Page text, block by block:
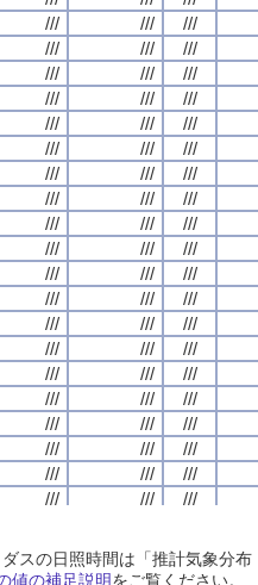
/// /// ///
/// /// ///
/// /// ///
/// /// ///
/// /// ///
/// /// ///
/// /// ///
/// /// ///
/// /// ///
/// /// ///
/// /// ///
/// /// ///
/// /// ///
/// /// ///
/// /// ///
/// /// ///
/// /// ///
/// /// ///
/// /// ///
/// /// ///
/// /// ///
/// /// ///
/// /// ///
/// /// ///
/// /// ///
/// /// ///
/// /// ///
/// /// ///
/// /// ///
/// /// ///
/// /// ///
/// /// ///
/// /// ///
/// /// ///
/// /// ///
/// /// ///
/// /// ///
/// /// ///
/// /// ///
/// /// ///
/// /// ///
/// /// ///
/// /// ///
/// /// ///
/// /// ///
/// /// ///
/// /// ///
/// /// ///
/// /// ///
/// /// ///
/// /// ///
/// /// ///
/// /// ///
/// /// ///
/// /// ///
/// /// ///
/// /// ///
/// /// ///
/// /// ///
/// /// ///
/// /// ///
/// /// ///
/// /// ///
/// /// ///
/// /// ///
/// /// ///
/// /// ///
/// /// ///
/// /// ///
/// /// ///
/// /// ///
/// /// ///
/// /// ///
/// /// ///
/// /// ///
/// /// ///
/// /// ///
/// /// ///
/// /// ///
/// /// ///
/// /// ///
/// /// ///
/// /// ///
/// /// ///
/// /// ///
/// /// ///
/// /// ///
/// /// ///
スの日照時間は「推計気象分
値の補足説明をご覧ください。